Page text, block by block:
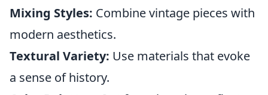
Mixing Styles: Combine vintage pieces with
modern aesthetics.
Textural Variety: Use materials that evoke
a sense of history.